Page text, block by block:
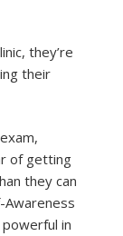
they’re
their
of getting
they can
Awareness
in